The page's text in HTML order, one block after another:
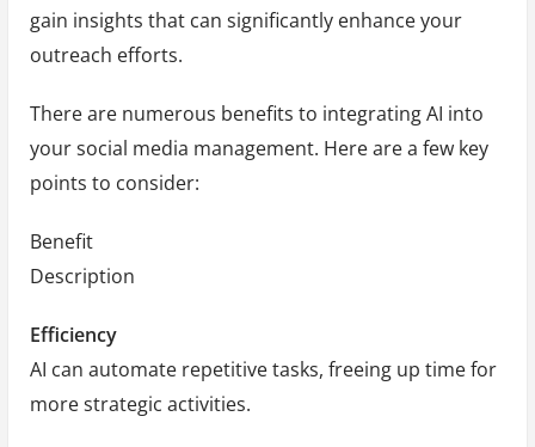
gain insights that can significantly enhance your
outreach efforts.
There are numerous benefits to integrating AI into
your social media management. Here are a few key
points to consider:
Benefit
Description
Efficiency
AI can automate repetitive tasks, freeing up time for
more strategic activities.